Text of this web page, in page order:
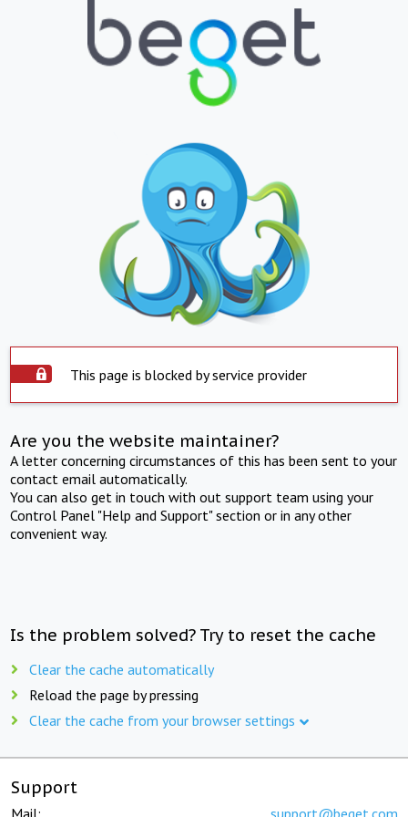
This page is blocked by service provider
Are you the website maintainer?
A letter concerning circumstances of this has been sent to your
contact email automatically.
You can also get in touch with out support team using your
Control Panel "Help and Support" section or in any other
convenient way.
Is the problem solved? Try to reset the cache
Clear the cache automatically
Reload the page by pressing
Clear the cache from your browser settings
Support
Mail: support@beget.com